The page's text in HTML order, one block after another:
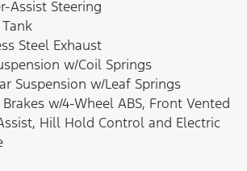
Assist Steering
Steel Exhaust
w/Coil Springs
Suspension w/Leaf Springs
w/4-Wheel ABS, Front Vented
Hill Hold Control and Electric